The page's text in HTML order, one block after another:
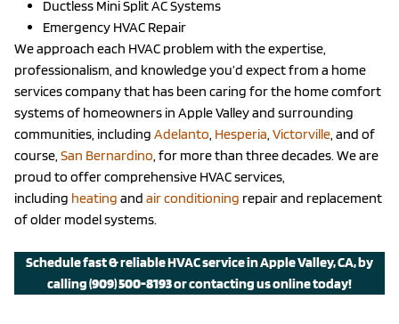
Ductless Mini Split AC Systems
Emergency HVAC Repair
We approach each HVAC problem with the expertise,
professionalism, and knowledge you’d expect from a home
services company that has been caring for the home comfort
systems of homeowners in Apple Valley and surrounding
communities, including Adelanto Hesperia Victorville , and of
course, San Bernardino , for more than three decades. We are
proud to offer comprehensive HVAC services,
including heating and air conditioning repair and replacement
of older model systems.
Schedule fast & reliable HVAC service in Apple Valley, CA, by
calling(909) 500-8193orcontacting usonline today!